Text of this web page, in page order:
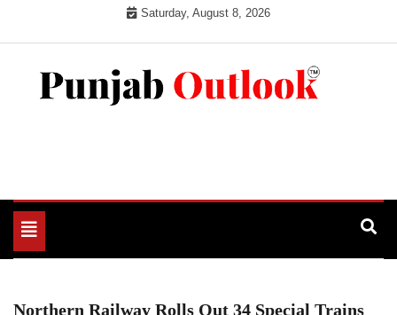
Saturday, August 8, 2026
Toggle
navigation
Northern Railway Rolls Out 34 Special Trains